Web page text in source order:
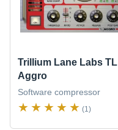
Trillium Lane Labs TL
Aggro
Software compressor
(1)